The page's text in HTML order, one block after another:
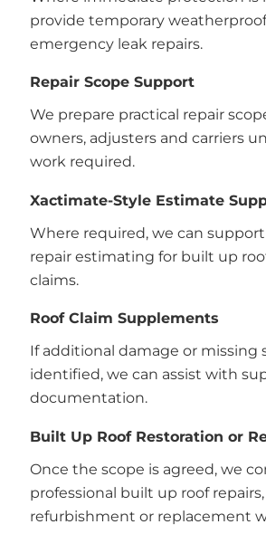
provide temporary
emergency leak repairs.
Repair Scope Support
We prepare practical repair
owners, adjusters and carriers
work required.
Xactimate-Style Estimate
Where required, we can
repair estimating for built up
claims.
Roof Claim Supplements
If additional damage or missing
identified, we can assist with
documentation.
Built Up Roof Restoration or
Once the scope is agreed, we
professional built up roof
refurbishment or replacement